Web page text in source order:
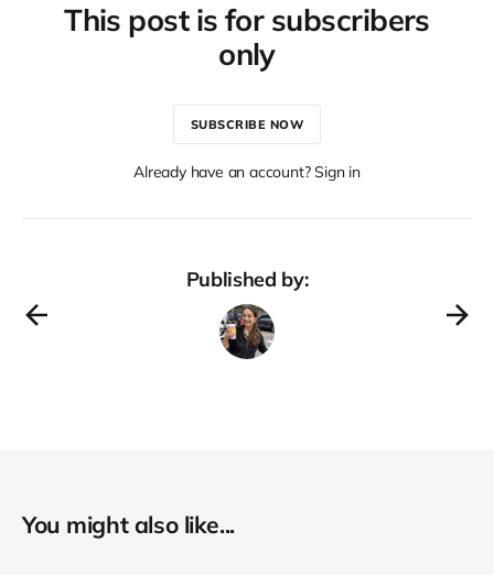
This post is for subscribers
only
SUBSCRIBE NOW
Already have an account? Sign in
Published by:
You might also like...